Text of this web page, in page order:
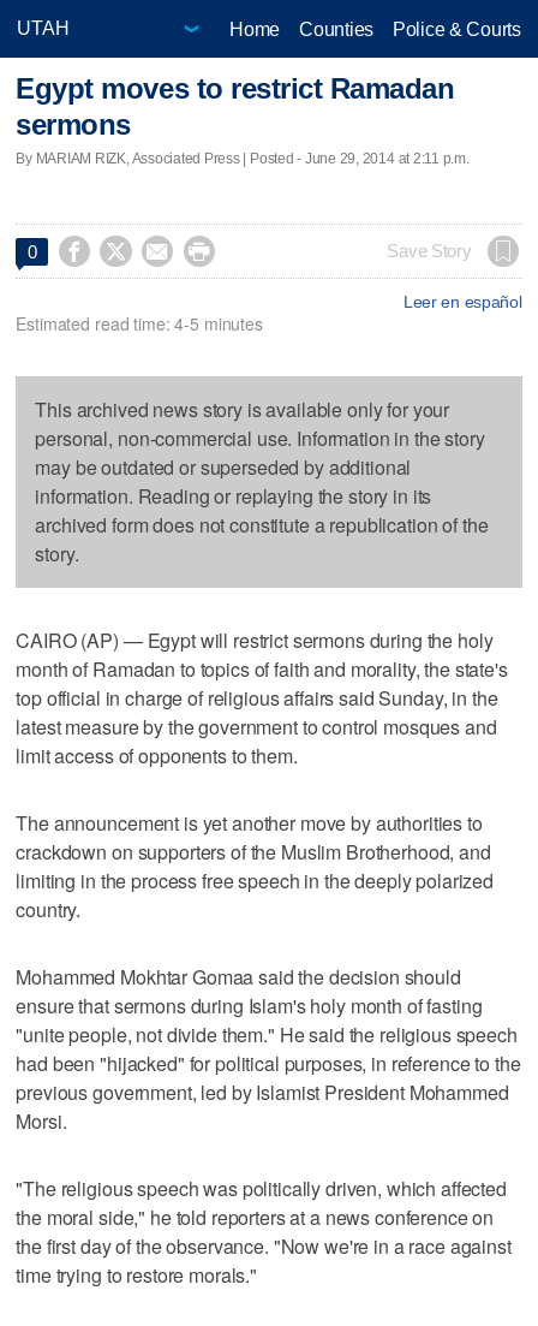
Home Counties Police & Courts
Egypt moves to restrict Ramadan
sermons
By MARIAM RIZK, Associated Press | Posted - June 29, 2014 at 2:11 p.m.
0     Save Story
Leer en español
Estimated read time: 4-5 minutes
This archived news story is available only for your
personal, non-commercial use. Information in the story
may be outdated or superseded by additional
information. Reading or replaying the story in its
archived form does not constitute a republication of the
story.
CAIRO (AP) — Egypt will restrict sermons during the holy
month of Ramadan to topics of faith and morality, the state's
top official in charge of religious affairs said Sunday, in the
latest measure by the government to control mosques and
limit access of opponents to them.
The announcement is yet another move by authorities to
crackdown on supporters of the Muslim Brotherhood, and
limiting in the process free speech in the deeply polarized
country.
Mohammed Mokhtar Gomaa said the decision should
ensure that sermons during Islam's holy month of fasting
"unite people, not divide them." He said the religious speech
had been "hijacked" for political purposes, in reference to the
previous government, led by Islamist President Mohammed
Morsi.
"The religious speech was politically driven, which affected
the moral side," he told reporters at a news conference on
the first day of the observance. "Now we're in a race against
time trying to restore morals."